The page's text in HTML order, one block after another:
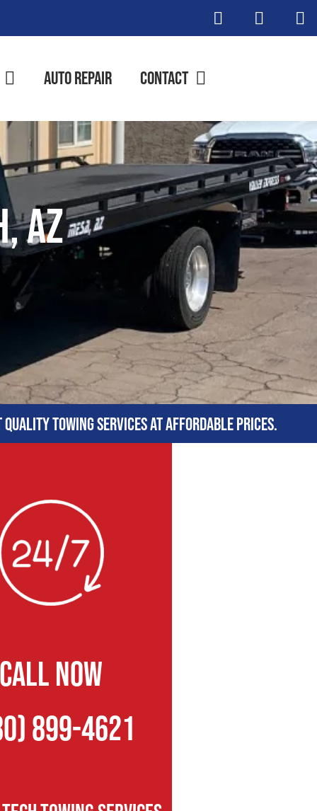
Auto Repair Contact
AZ
quality towing services at affordable prices.
CALL NOW
899-4621